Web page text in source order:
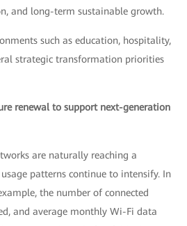
and long-term sustainable growth.
such as education, hospitality,
strategic transformation priorities
renewal to support next-generation
are naturally reaching a
patterns continue to intensify. In
the number of connected
and average monthly Wi-Fi data